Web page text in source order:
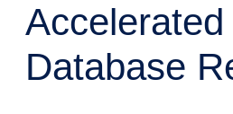
Accelerated
Database